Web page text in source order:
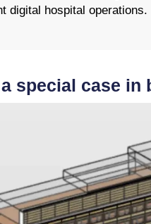
digital hospital operations.
special case in